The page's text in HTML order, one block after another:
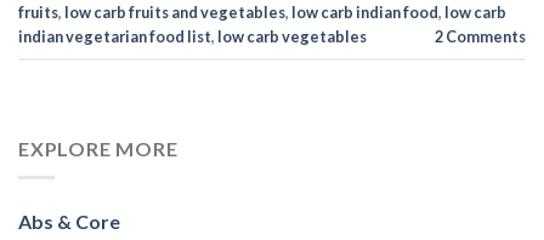
fruits, low carb fruits and vegetables, low carb indian food, low carb
indian vegetarian food list, low carb vegetables 2Comments
EXPLORE MORE
Abs & Core